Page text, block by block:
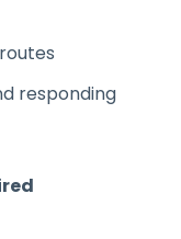
responding